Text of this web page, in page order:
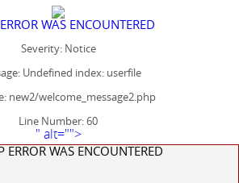
WAS ENCOUNTERED
Severity: Notice
Undefined index: userfile
new2/welcome_message2.php
Line Number: 60
" alt="">
ERROR WAS ENCOUNTERED